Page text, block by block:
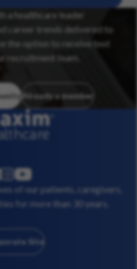
a healthcare leader
career trends delivered to
the option to receive text
recruitment team.
Already a member
instagram
youtube
of our patients, caregivers,
for more than 30 years.
Site